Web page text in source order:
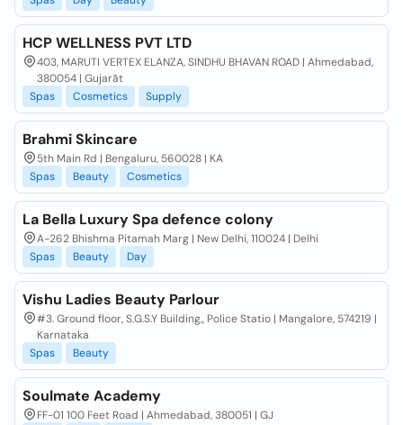
HCP WELLNESS PVT LTD
403, MARUTI VERTEX ELANZA, SINDHU BHAVAN ROAD | Ahmedabad,
380054 | Gujarāt
Spas
Cosmetics Supply
Brahmi Skincare
5th Main Rd | Bengaluru, 560028 | KA
Spas
Beauty Cosmetics
La Bella Luxury Spa defence colony
A-262 Bhishma Pitamah Marg | New Delhi, 110024 | Delhi
Spas
Beauty Day
Vishu Ladies Beauty Parlour
#3. Ground floor, S.G.S.Y Building,, Police Statio | Mangalore, 574219 |
Karnataka
Spas
Beauty
Soulmate Academy
FF-01 100 Feet Road | Ahmedabad, 380051 | GJ